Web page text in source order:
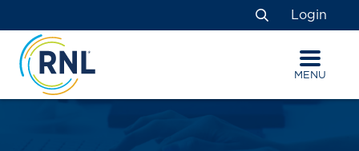
to
Content
to
navigation
map
Search
Login
MENU